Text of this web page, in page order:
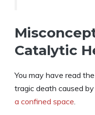
Catalytic
You may have read
tragic death caused by
a confined space.